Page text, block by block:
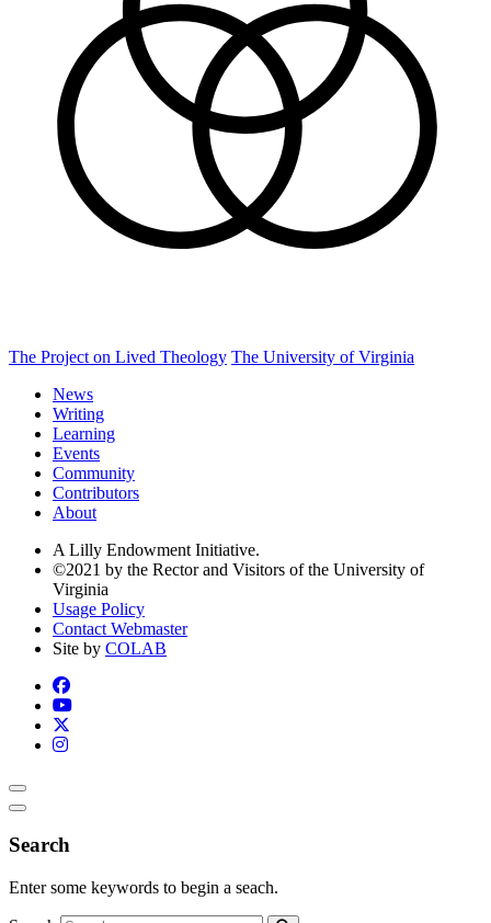
The Project on Lived Theology The University of Virginia
News
Writing
Learning
Events
Community
Contributors
About
A Lilly Endowment Initiative.
©2021 by the Rector and Visitors of the University of
Virginia
Usage Policy
Contact Webmaster
Site by COLAB
Search
Enter some keywords to begin a seach.